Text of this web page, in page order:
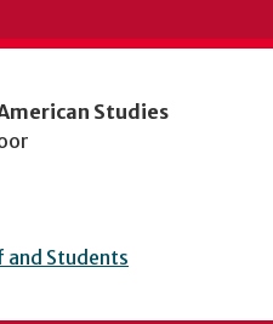
Studies
and Students